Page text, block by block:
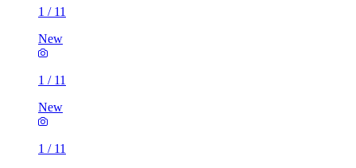
1 / 11
New
1 / 11
New
1 / 11